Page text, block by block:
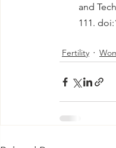
and
111.
Fertility